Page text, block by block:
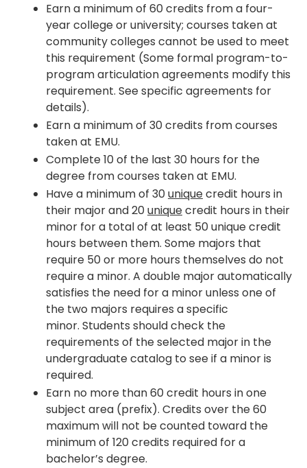
Earn a minimum of 60 credits from a four-
year college or university; courses taken at
community colleges cannot be used to meet
this requirement (Some formal program-to-
program articulation agreements modify this
requirement. See specific agreements for
details).
Earn a minimum of 30 credits from courses
taken at EMU.
Complete 10 of the last 30 hours for the
degree from courses taken at EMU.
Have a minimum of 30uniquecredit hours in
their major and 20uniquecredit hours in their
minor for a total of at least 50 unique credit
hours between them. Some majors that
require 50 or more hours themselves do not
require a minor. A double major automatically
satisfies the need for a minor unless one of
the two majors requires a specific
minor. Students should check the
requirements of the selected major in the
undergraduate catalog to see if a minor is
required.
Earn no more than 60 credit hours in one
subject area (prefix). Credits over the 60
maximum will not be counted toward the
minimum of 120 credits required for a
bachelor’s degree.